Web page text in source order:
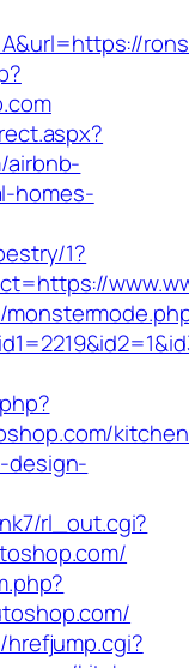
homes-
1?
design-
rl_out.cgi?